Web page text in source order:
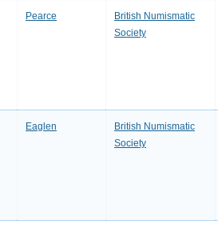
Pearce
British Numismatic
Society
Eaglen
British Numismatic
Society